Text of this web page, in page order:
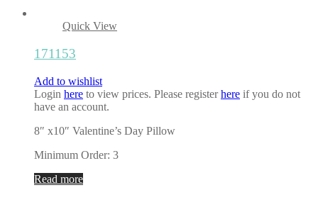
Quick View
171153
Add to wishlist
Login here to view prices. Please registerhere if you do not
have an account.
8″ x10″ Valentine’s Day Pillow
Minimum Order: 3
Read more